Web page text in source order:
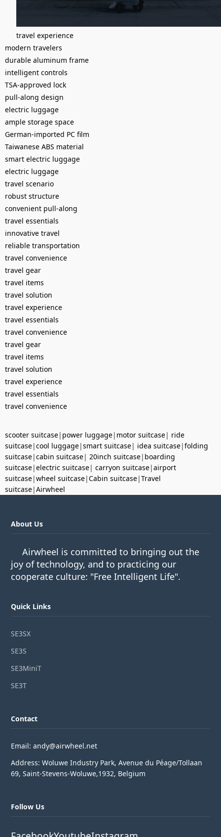
travel experience
modern travelers
durable aluminum frame
intelligent controls
TSA-approved lock
pull-along design
electric luggage
ample storage space
German-imported PC film
Taiwanese ABS material
smart electric luggage
electric luggage
travel scenario
robust structure
convenient pull-along
travel essentials
innovative travel
reliable transportation
travel convenience
travel gear
travel items
travel solution
travel experience
travel essentials
travel convenience
travel gear
travel items
travel solution
travel experience
travel essentials
travel convenience
scooter suitcase| power luggage| motor suitcase| ride
suitcase|cool luggage|smart suitcase| idea suitcase|folding
suitcase|cabin suitcase| 20inch suitcase| boarding
suitcase|electric suitcase| carryon suitcase|airport
suitcase|wheel suitcase|Cabin suitcase|Travel
suitcase|Airwheel
About Us
Airwheel is committed to bringing out the
joy of technology, and to practicing our
cooperate culture: "Free Intelligent Life".
Quick Links
SE3SX
SE3S
SE3MiniT
SE3T
Contact
Email: andy@airwheel.net
Address: Woluwe Industry Park, Avenue du Péage/Tollaan
69, Saint-Stevens-Woluwe,1932, Belgium
Follow Us